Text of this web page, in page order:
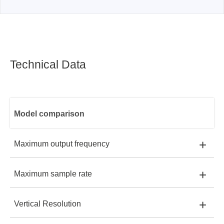
Technical Data
Model comparison
Maximum output frequency
SDG1032X: 30MHz
SDG1062X: 60MHz
+
Maximum sample rate
SDG1032X: 150MSa/s
+
Vertical Resolution +